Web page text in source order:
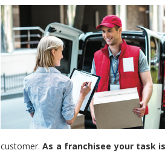
customer.As a franchisee your task